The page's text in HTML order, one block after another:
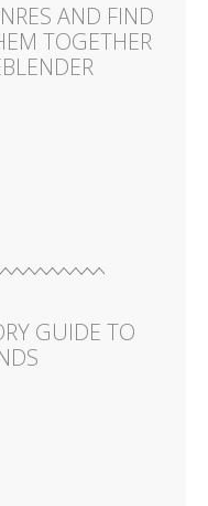
AND FIND
TOGETHER
GUIDE TO